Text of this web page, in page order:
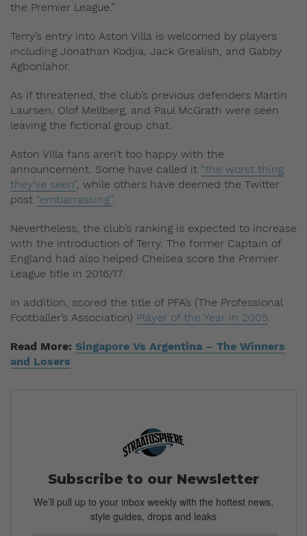
the Premier League.”
Terry’s entry into Aston Villa is welcomed by players
including Jonathan Kodjia, Jack Grealish, and Gabby
Agbonlahor.
As if threatened, the club’s previous defenders Martin
Laursen, Olof Mellberg, and Paul McGrath were seen
leaving the fictional group chat.
Aston Villa fans aren’t too happy with the
announcement. Some have called it “the worst thing
they’ve seen”, while others have deemed the Twitter
post “embarrassing”.
Nevertheless, the club’s ranking is expected to increase
with the introduction of Terry. The former Captain of
England had also helped Chelsea score the Premier
League title in 2016/17.
In addition, scored the title of PFA’s (The Professional
Footballer’s Association) Player of the Year in 2005.
Read More: Singapore Vs Argentina – The Winners
and Losers
Subscribe to our Newsletter
We’ll pull up to your inbox weekly with the hottest news,
style guides, drops and leaks